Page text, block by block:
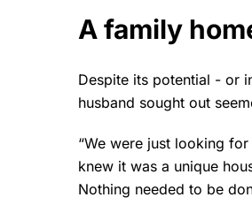
A family
Despite its potential - or
husband sought out
“We were just looking
knew it was a unique
Nothing needed to be